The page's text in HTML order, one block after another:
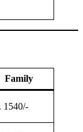
Family
1540/-